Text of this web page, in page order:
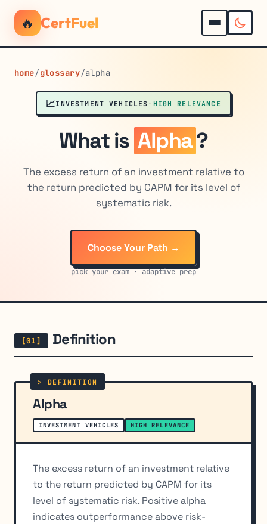
🔥 CertFuel
home/glossary/alpha
📈INVESTMENT VEHICLES · HIGH RELEVANCE
What is Alpha?
The excess return of an investment relative to
the return predicted by CAPM for its level of
systematic risk.
Choose Your Path →
pick your exam · adaptive prep
Definition
Alpha
INVESTMENT VEHICLES HIGH RELEVANCE
The excess return of an investment relative
to the return predicted by CAPM for its
level of systematic risk. Positive alpha
indicates outperformance above risk-